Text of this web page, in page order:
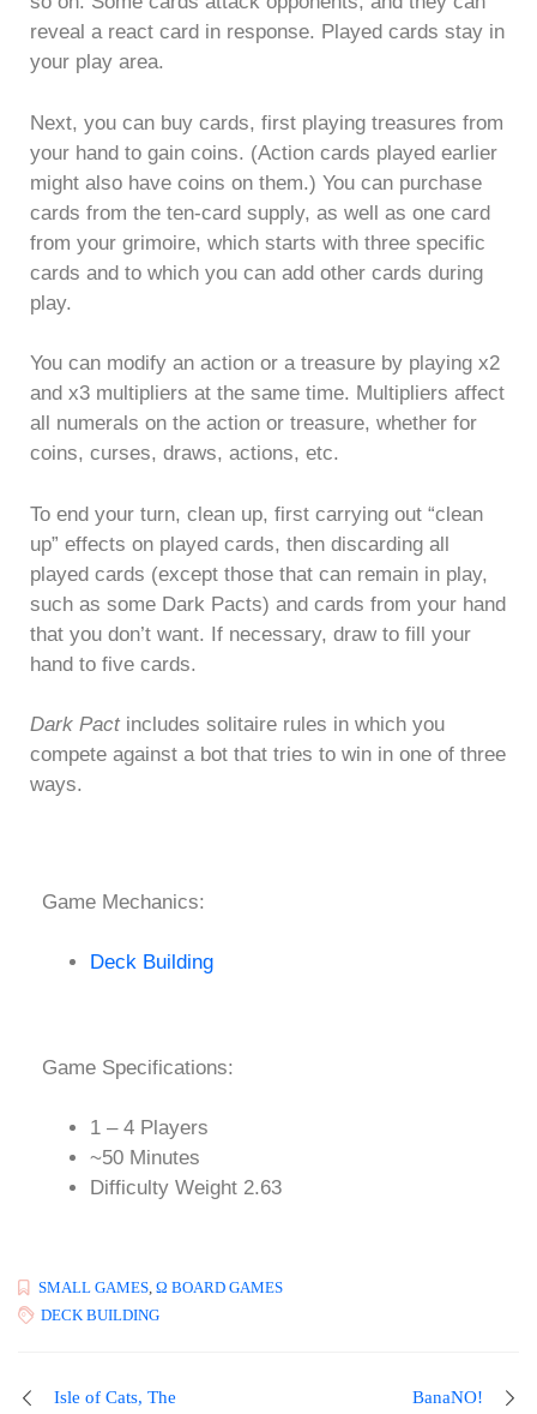
reveal a react card in response. Played cards stay in
your play area.
Next, you can buy cards, first playing treasures from
your hand to gain coins. (Action cards played earlier
might also have coins on them.) You can purchase
cards from the ten-card supply, as well as one card
from your grimoire, which starts with three specific
cards and to which you can add other cards during
play.
You can modify an action or a treasure by playing x2
and x3 multipliers at the same time. Multipliers affect
all numerals on the action or treasure, whether for
coins, curses, draws, actions, etc.
To end your turn, clean up, first carrying out “clean
up” effects on played cards, then discarding all
played cards (except those that can remain in play,
such as some Dark Pacts) and cards from your hand
that you don’t want. If necessary, draw to fill your
hand to five cards.
Dark Pactincludes solitaire rules in which you
compete against a bot that tries to win in one of three
ways.
Game Mechanics:
Deck Building
Game Specifications:
1 – 4 Players
~50 Minutes
Difficulty Weight 2.63
SMALL GAMES Ω BOARD GAMES
DECK BUILDING
Isle of Cats, The BanaNO!